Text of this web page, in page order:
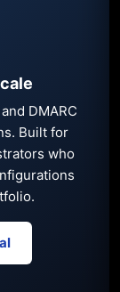
DMARC
Built for
who